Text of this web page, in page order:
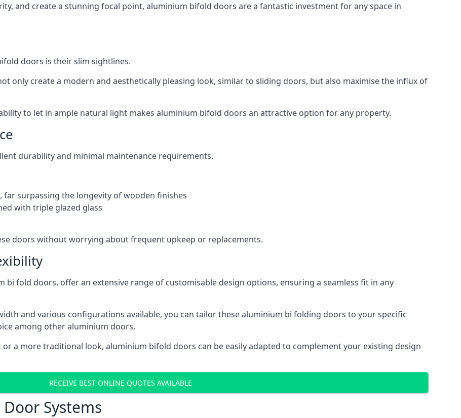
and create a stunning focal point, aluminium bifold doors are a fantastic investment for any space in
doors is their slim sightlines.
only create a modern and aesthetically pleasing look, similar to sliding doors, but also maximise the influx of
to let in ample natural light makes aluminium bifold doors an attractive option for any property.
durability and minimal maintenance requirements.
surpassing the longevity of wooden finishes
with triple glazed glass
doors without worrying about frequent upkeep or replacements.
fold doors, offer an extensive range of customisable design options, ensuring a seamless fit in any
and various configurations available, you can tailor these aluminium bi folding doors to your specific
among other aluminium doors.
a more traditional look, aluminium bifold doors can be easily adapted to complement your existing design
RECEIVE BEST ONLINE QUOTES AVAILABLE
Systems